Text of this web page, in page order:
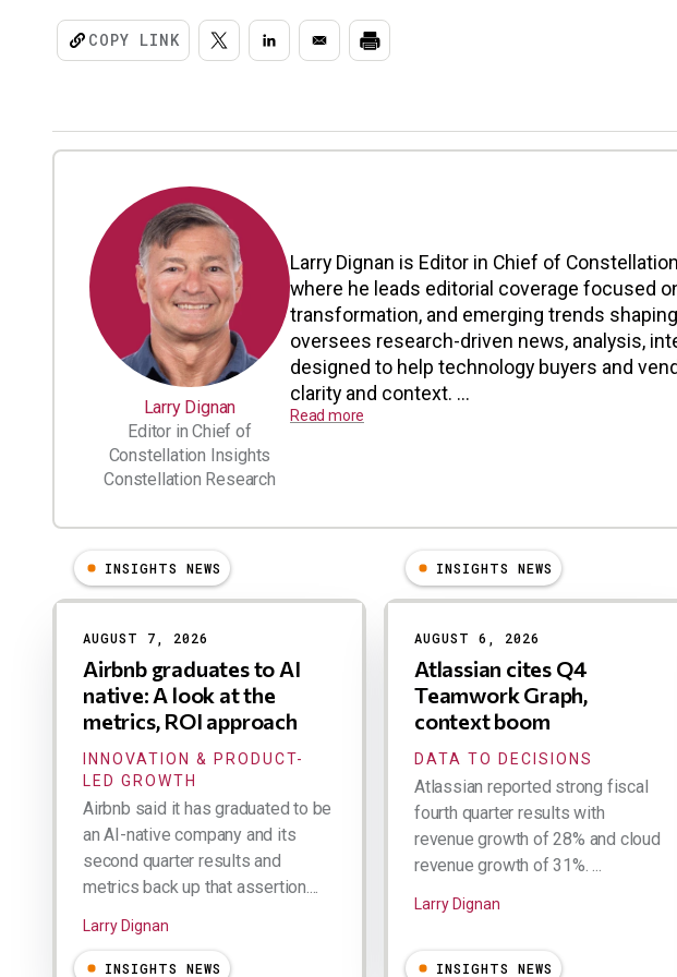
COPY LINK
Larry Dignan
Editor in Chief of
Constellation Insights
Constellation Research
Larry Dignan is Editor in Chief of
where he leads editorial coverage focused
transformation, and emerging trends
oversees research-driven news, analysis,
designed to help technology buyers and
clarity and context. ...
Read more
Results
INSIGHTS NEWS
AUGUST 7, 2026
Airbnb graduates to AI
native: A look at the
metrics, ROI approach
INNOVATION & PRODUCT-
LED GROWTH
Airbnb said it has graduated to be
an AI-native company and its
second quarter results and
metrics back up that assertion....
Larry Dignan
INSIGHTS NEWS
AUGUST 6, 2026
Atlassian cites Q4
Teamwork Graph,
context boom
DATA TO DECISIONS
Atlassian reported strong fiscal
fourth quarter results with
revenue growth of 28% and cloud
revenue growth of 31%. ...
Larry Dignan
INSIGHTS NEWS
INSIGHTS NEWS